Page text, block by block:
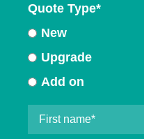
Quote Type*
New
Upgrade
Add on